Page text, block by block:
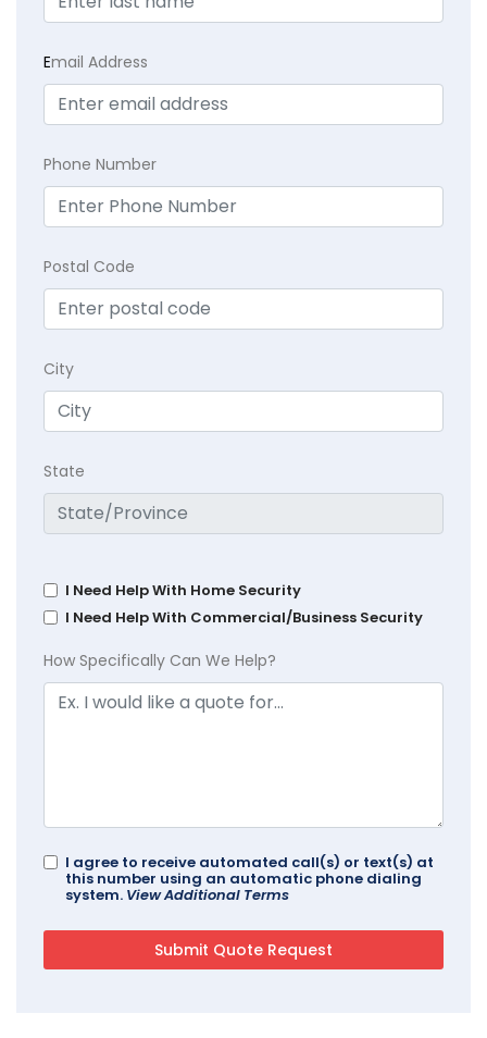
Email Address
Phone Number
Postal Code
City
State
I Need Help With Home Security
I Need Help With Commercial/Business Security
How Specifically Can We Help?
I agree to receive automated call(s) or text(s) at
this number using an automatic phone dialing
system. View Additional Terms